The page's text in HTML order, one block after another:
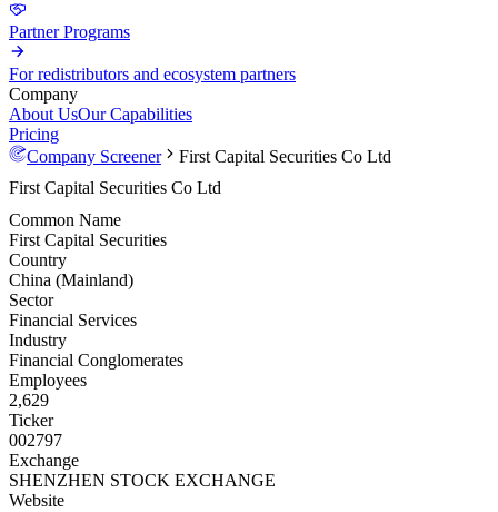
Partner Programs
For redistributors and ecosystem partners
Company
About UsOur Capabilities
Pricing
Company Screener
First Capital Securities Co Ltd
First Capital Securities Co Ltd
Common Name
First Capital Securities
Country
China (Mainland)
Sector
Financial Services
Industry
Financial Conglomerates
Employees
2,629
Ticker
002797
Exchange
SHENZHEN STOCK EXCHANGE
Website